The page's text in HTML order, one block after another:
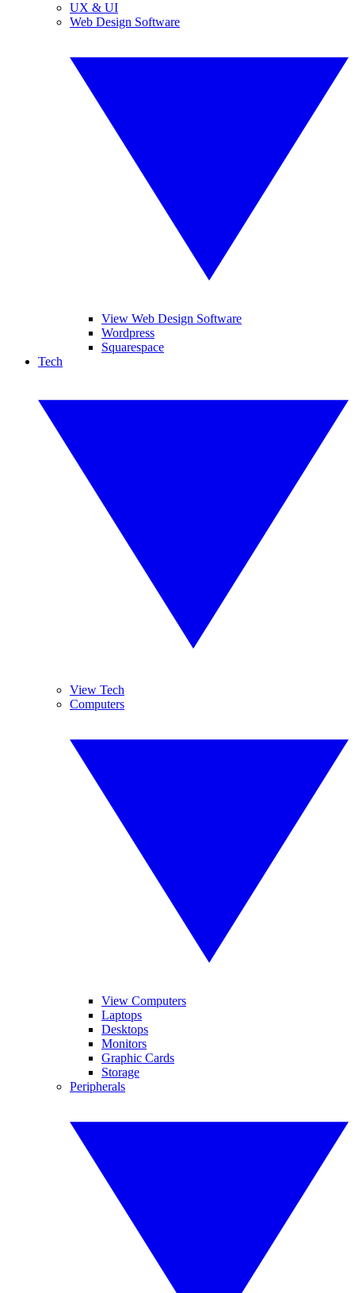
UX & UI
Web Design Software
View Web Design Software
Wordpress
Squarespace
Tech
View Tech
Computers
View Computers
Laptops
Desktops
Monitors
Graphic Cards
Storage
Peripherals